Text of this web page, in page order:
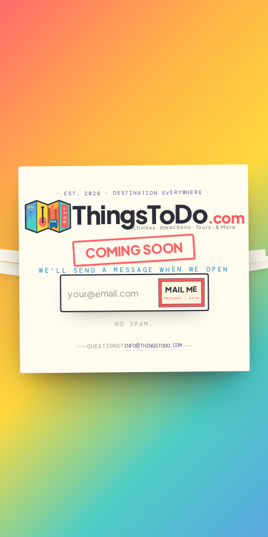
· EST. 2026 · DESTINATION EVERYWHERE ·
S
H
O
W ThingsToDo.com
Activities · Attractions · Tours · & More
COMING SOON
WE'LL SEND A MESSAGE WHEN WE OPEN
MAIL ME
POSTAGE · PAID
NO SPAM.
QUESTIONS? THINGSTODO.COM
INFO